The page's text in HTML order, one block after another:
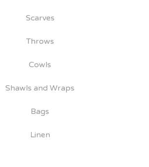
Scarves
Throws
Cowls
Shawls and Wraps
Bags
Linen